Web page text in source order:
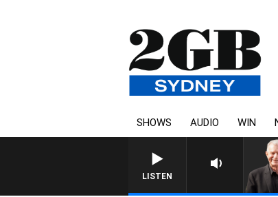
SHOWS AUDIO WIN
LISTEN
SUNDAY NIGHTS WITH